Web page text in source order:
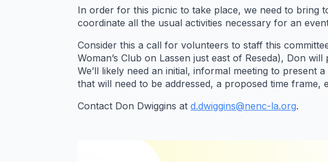
In order for this picnic to take place, we need to bring
coordinate all the usual activities necessary for an
Consider this a call for volunteers to staff this
Woman’s Club on Lassen just east of Reseda), Don
We’ll likely need an initial, informal meeting to
that will need to be addressed, a proposed time frame,
Contact Don Dwiggins at d.dwiggins@nenc-la.org.